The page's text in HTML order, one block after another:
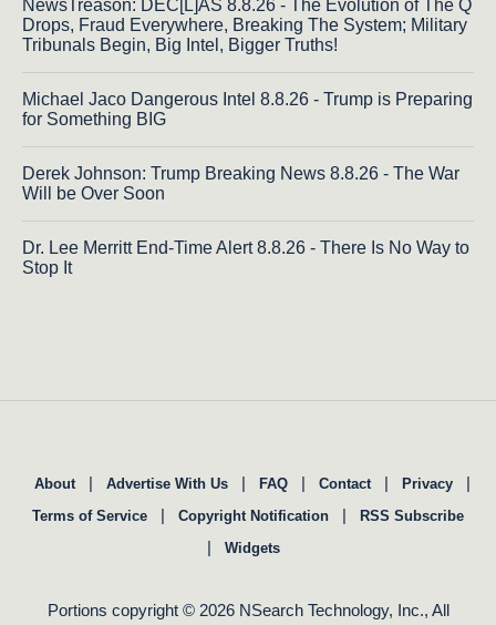
NewsTreason: DEC[L]AS 8.8.26 - The Evolution of The Q
Drops, Fraud Everywhere, Breaking The System; Military
Tribunals Begin, Big Intel, Bigger Truths!
Michael Jaco Dangerous Intel 8.8.26 - Trump is Preparing
for Something BIG
Derek Johnson: Trump Breaking News 8.8.26 - The War
Will be Over Soon
Dr. Lee Merritt End-Time Alert 8.8.26 - There Is No Way to
Stop It
About | Advertise With Us | FAQ | Contact | Privacy |
Terms of Service | Copyright Notification | RSS Subscribe
| Widgets
Portions copyright © 2026 NSearch Technology, Inc., All